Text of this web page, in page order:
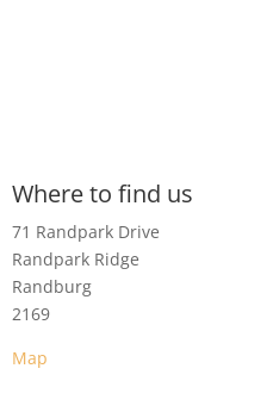
Where to find us
71 Randpark Drive
Randpark Ridge
Randburg
2169
Map